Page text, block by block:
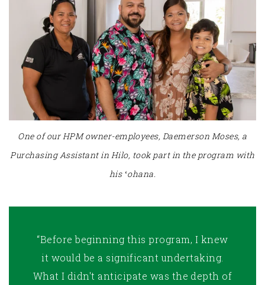
One of our HPM owner-employees, Daemerson Moses, a
Purchasing Assistant in Hilo, took part in the program with
his ʻohana.
“Before beginning this program, I knew
it would be a significant undertaking.
What I didn't anticipate was the depth of